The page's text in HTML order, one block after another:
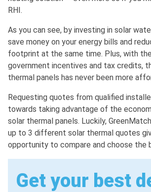
RHI.
As you can see, by investing in solar
save money on your energy bills and
footprint at the same time. Plus, with
government incentives and tax credits,
thermal panels has never been more
Requesting quotes from qualified
towards taking advantage of the
solar thermal panels. Luckily,
up to 3 different solar thermal quotes
opportunity to compare and choose the
Get your best